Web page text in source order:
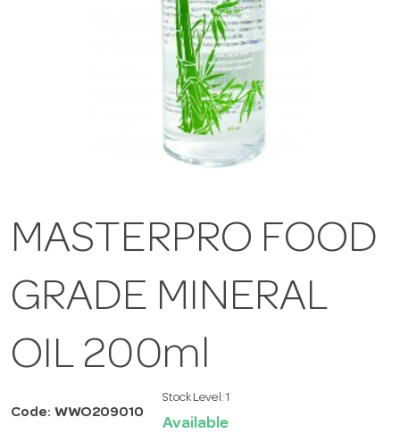
MASTERPRO FOOD
GRADE MINERAL
OIL 200ml
Code: WWO209010
Stock Level: 1
Available